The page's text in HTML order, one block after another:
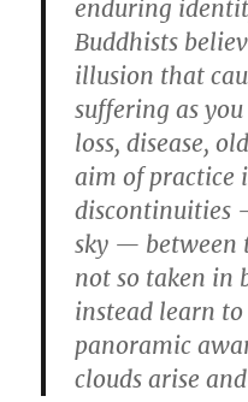
enduring
Buddhists
illusion that
suffering as
loss, disease,
aim of practice
discontinuities
sky — between
not so taken in
instead learn
panoramic
clouds arise